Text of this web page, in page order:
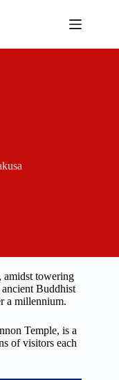
amidst towering
Buddhist
a millennium.
Temple, is a
of visitors each